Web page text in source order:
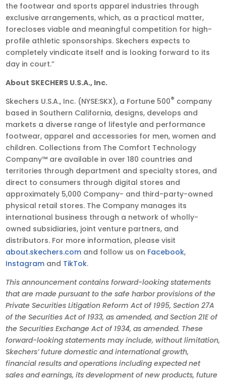
the footwear and sports apparel industries through
exclusive arrangements, which, as a practical matter,
forecloses viable and meaningful competition for high-
profile athletic sponsorships. Skechers expects to
completely vindicate itself and is looking forward to its
day in court.”
About SKECHERS U.S.A., Inc.
Skechers U.S.A., Inc. (NYSE:SKX), a Fortune 500® company
based in Southern California, designs, develops and
markets a diverse range of lifestyle and performance
footwear, apparel and accessories for men, women and
children. Collections from The Comfort Technology
Company™ are available in over 180 countries and
territories through department and specialty stores, and
direct to consumers through digital stores and
approximately 5,000 Company- and third-party-owned
physical retail stores. The Company manages its
international business through a network of wholly-
owned subsidiaries, joint venture partners, and
distributors. For more information, please visit
about.skechers.com and follow us on Facebook,
Instagram and TikTok.
This announcement contains forward-looking statements
that are made pursuant to the safe harbor provisions of the
Private Securities Litigation Reform Act of 1995, Section 27A
of the Securities Act of 1933, as amended, and Section 21E of
the Securities Exchange Act of 1934, as amended. These
forward-looking statements may include, without limitation,
Skechers’ future domestic and international growth,
financial results and operations including expected net
sales and earnings, its development of new products, future